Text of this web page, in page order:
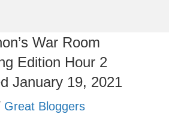
War Room
Edition Hour 2
January 19, 2021
Great Bloggers